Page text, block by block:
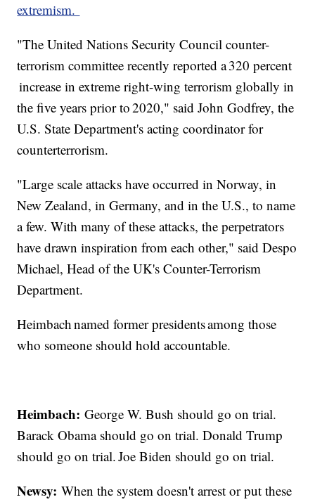
extremism.
"The United Nations Security Council counter-
terrorism committee recently reported a 320 percent
increase in extreme right-wing terrorism globally in
the five years prior to 2020," said John Godfrey, the
U.S. State Department's acting coordinator for
counterterrorism.
"Large scale attacks have occurred in Norway, in
New Zealand, in Germany, and in the U.S., to name
a few. With many of these attacks, the perpetrators
have drawn inspiration from each other," said Despo
Michael, Head of the UK's Counter-Terrorism
Department.
Heimbach named former presidents among those
who someone should hold accountable.
Heimbach:George W. Bush should go on trial.
Barack Obama should go on trial. Donald Trump
should go on trial. Joe Biden should go on trial.
Newsy:When the system doesn't arrest or put these